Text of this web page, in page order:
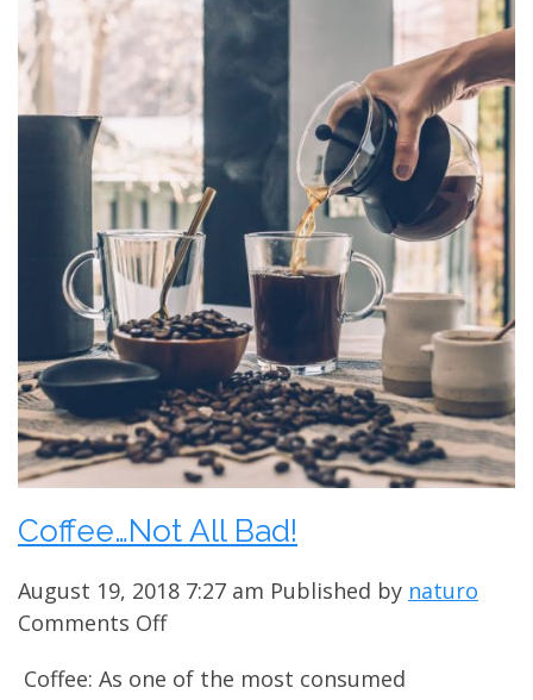
Coffee…Not All Bad!
August 19, 2018 7:27 am Published by naturo
Comments Offon
Not
Coffee: As one of the most consumed